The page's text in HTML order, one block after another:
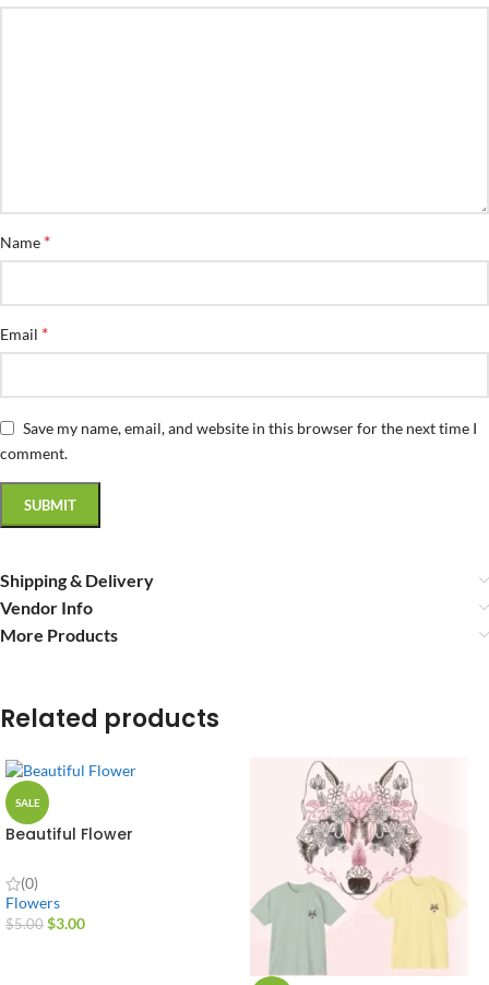
Name *
Email *
Save my name, email, and website in this browser for the next time I
comment.
Shipping & Delivery
Vendor Info
More Products
Related products
SALE
Beautiful Flower
(0)
Flowers
$5.00 $3.00